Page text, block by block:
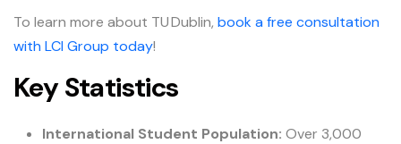
To learn more about TU Dublin, book a free consultation
with LCI Group today!
Key Statistics
International Student Population: Over 3,000